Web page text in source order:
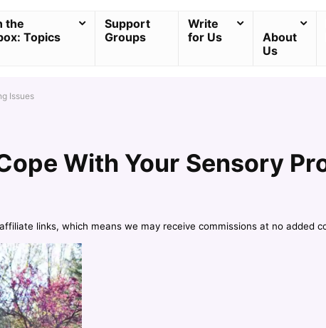
the
Topics
Support
Groups
Write
for Us
About
Us
Issues
With Your Sensory
links, which means we may receive commissions at no added